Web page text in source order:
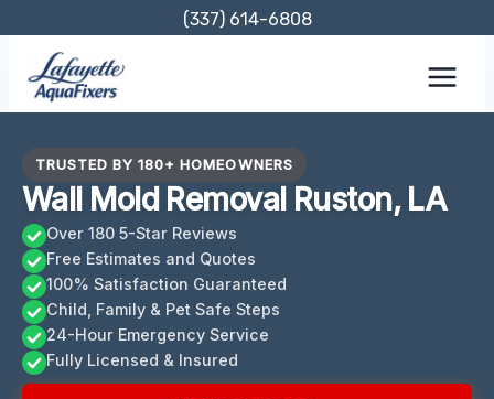
content
(337) 614-6808
TRUSTED BY 180+ HOMEOWNERS
Wall Mold Removal Ruston, LA
Over 180 5-Star Reviews
Free Estimates and Quotes
100% Satisfaction Guaranteed
Child, Family & Pet Safe Steps
24-Hour Emergency Service
Fully Licensed & Insured